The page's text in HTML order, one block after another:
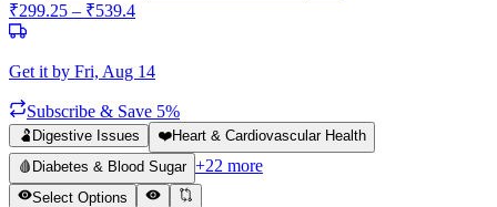
₹299.25 – ₹539.4
Get it by Fri, Aug 14
Subscribe & Save 5%
🫃 Digestive Issues ❤️Heart & Cardiovascular Health
🩸 Diabetes & Blood Sugar +22 more
Select Options